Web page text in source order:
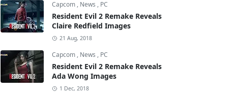
Capcom , News , PC
Resident Evil 2 Remake Reveals
Claire Redfield Images
21 Aug, 2018
Capcom , News , PC
Resident Evil 2 Remake Reveals
Ada Wong Images
1 Dec, 2018